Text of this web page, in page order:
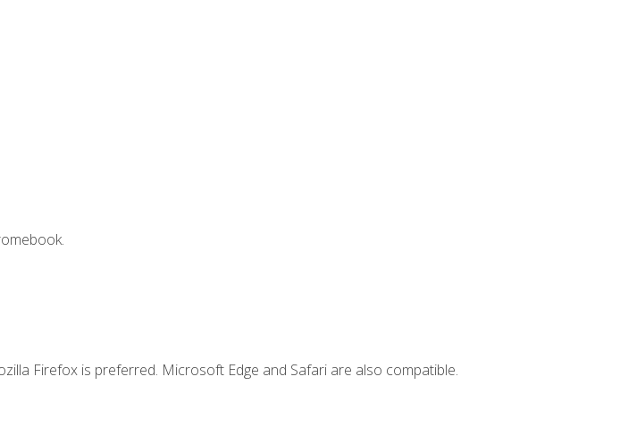
Firefox is preferred. Microsoft Edge and Safari are also compatible.